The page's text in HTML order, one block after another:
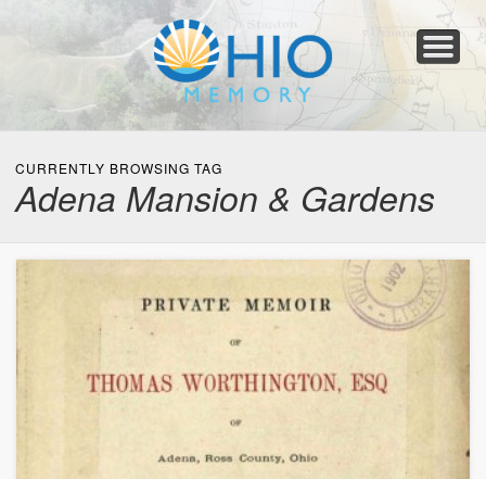
Collections
Newspapers
Blog
Transcribe!
Resources
For Organizations
Help
CURRENTLY BROWSING TAG
Adena Mansion & Gardens